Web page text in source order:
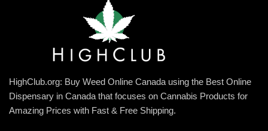
HighClub.org: Buy Weed Online Canada using the Best Online
Dispensary in Canada that focuses on Cannabis Products for
Amazing Prices with Fast & Free Shipping.